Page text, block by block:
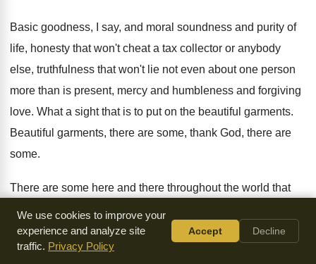
Basic goodness, I say, and moral soundness and purity of
life, honesty that won't cheat a tax collector or anybody
else, truthfulness that won't lie not even about one person
more than is present, mercy and humbleness and forgiving
love. What a sight that is to put on the beautiful garments.
Beautiful garments, there are some, thank God, there are
some.
There are some here and there throughout the world that
wear the beautiful garments of righteousness
holiness, and they walk with their
God.They're notvery
popular, maybe, and they're not
We use cookies to improve your
experience and analyze site
traffic. Privacy Policy
Accept Decline